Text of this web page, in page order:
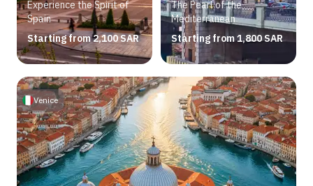
Experience the Spirit of
Spain
Starting from 2,100 SAR
The Pearl of the
Mediterranean
Starting from 1,800 SAR
Venice